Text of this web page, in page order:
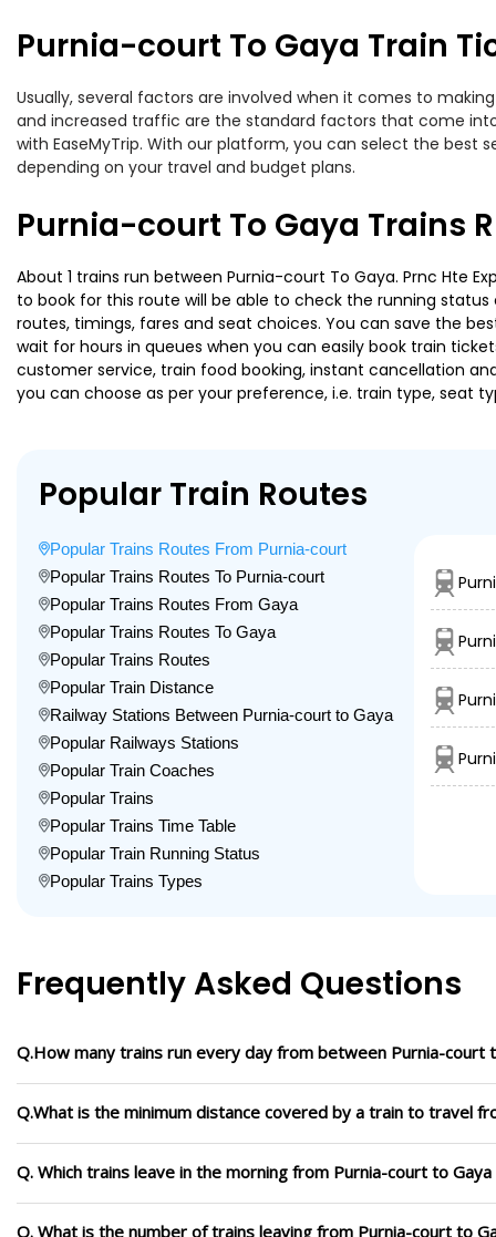
Purnia-court To Gaya Train
Usually, several factors are involved when it comes to
and increased traffic are the standard factors that come
with EaseMyTrip. With our platform, you can select the best
depending on your travel and budget plans.
Purnia-court To Gaya Trains
About 1 trains run between Purnia-court To Gaya. Prnc Hte
to book for this route will be able to check the running status
routes, timings, fares and seat choices. You can save the
wait for hours in queues when you can easily book train
customer service, train food booking, instant cancellation
you can choose as per your preference, i.e. train type, seat
Popular Train Routes
Popular Trains Routes From Purnia-court
Popular Trains Routes To Purnia-court
Popular Trains Routes From Gaya
Popular Trains Routes To Gaya
Popular Trains Routes
Popular Train Distance
Railway Stations Between Purnia-court to Gaya
Popular Railways Stations
Popular Train Coaches
Popular Trains
Popular Trains Time Table
Popular Train Running Status
Popular Trains Types
Frequently Asked Questions
Q.How many trains run every day from between Purnia-court
Q.What is the minimum distance covered by a train to travel
Q. Which trains leave in the morning from Purnia-court to Gaya
Q. What is the number of trains leaving from Purnia-court to